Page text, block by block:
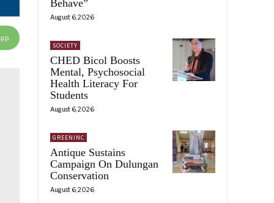
Behave”
August 6, 2026
SOCIETY
CHED Bicol Boosts
Mental, Psychosocial
Health Literacy For
Students
August 6, 2026
GREENINC
Antique Sustains
Campaign On Dulungan
Conservation
August 6, 2026